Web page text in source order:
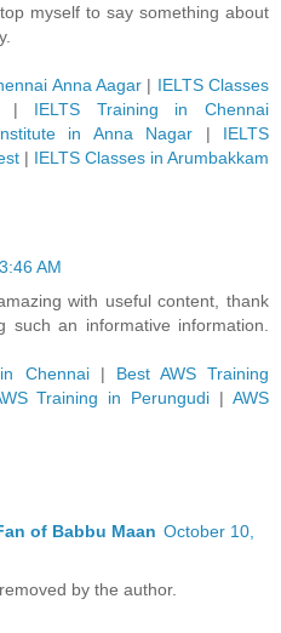
myself to say something about
Anna Aagar | IELTS Classes
IELTS Training in Chennai
in Anna Nagar | IELTS
| IELTS Classes in Arumbakkam
AM
with useful content, thank
such an informative information.
Chennai| Best AWS Training
Training in Perungudi |AWS
of Babbu Maan October 10,
by the author.